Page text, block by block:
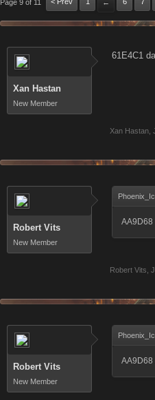
Page 9 of 11 ←
Xan Hastan
New Member
61E4C1
Xan Hastan
Robert Vits
New Member
AA9D68
Robert Vits
Robert Vits
New Member
AA9D68